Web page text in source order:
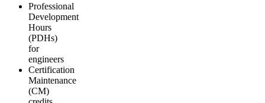
Professional
Development
Hours
(PDHs)
for
engineers
Certification
Maintenance
(CM)